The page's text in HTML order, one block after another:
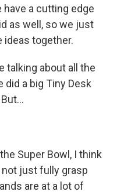
a cutting edge
as well, so we just
ideas together.
talking about all the
did a big Tiny Desk
Super Bowl, I think
just fully grasp
are at a lot of